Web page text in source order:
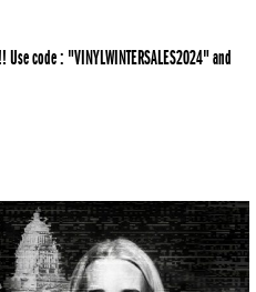
code : "VINYLWINTERSALES2024" and